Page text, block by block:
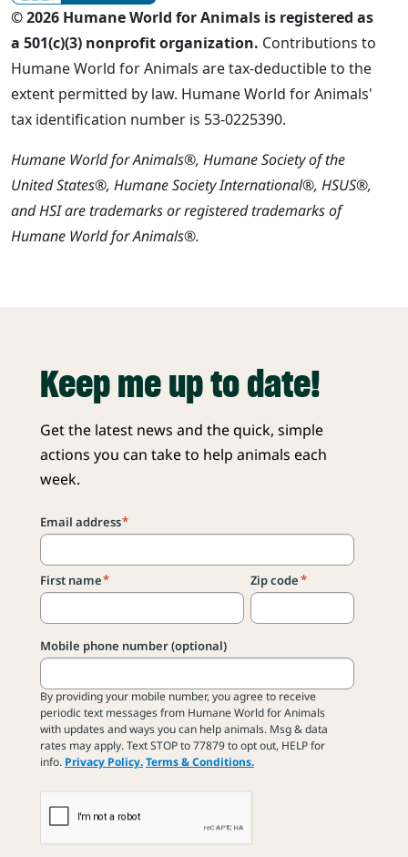
© 2026 Humane World for Animals is registered as
a 501(c)(3) nonprofit organization. Contributions to
Humane World for Animals are tax-deductible to the
extent permitted by law. Humane World for Animals'
tax identification number is 53-0225390.
Humane World for Animals®, Humane Society of the
United States®, Humane Society International®, HSUS®,
and HSI are trademarks or registered trademarks of
Humane World for Animals®.